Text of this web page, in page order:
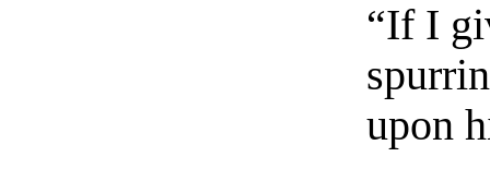
“If I
upon